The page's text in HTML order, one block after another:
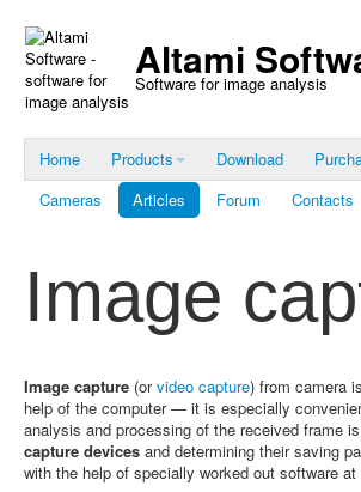
Altami
Software for image analysis
Home Products Download
Cameras
Articles Forum Contacts
Image
Image capture (orvideo capture) from camera
help of the computer — it is especially
analysis and processing of the received frame
capture devices and determining their saving
with the help of specially worked out software at